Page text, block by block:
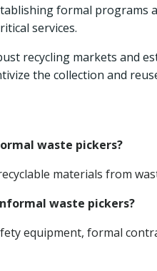
formal programs
services.
recycling markets and
the collection and
waste pickers?
materials from
waste pickers?
equipment, formal